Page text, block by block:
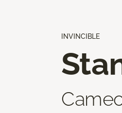
INVINCIBLE